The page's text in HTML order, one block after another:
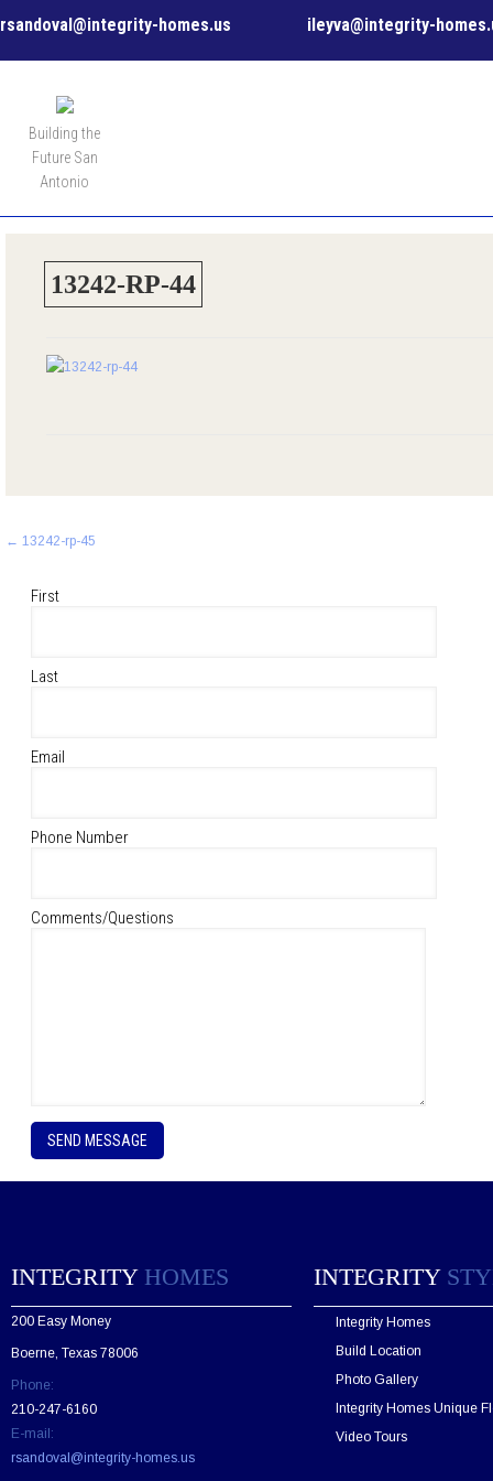
rsandoval@integrity-homes.us ileyva@integrity-
Building the
Future San
Antonio
13242-RP-44
Post
navigation
← 13242-rp-45
First
Last
Email
Phone Number
Comments/Questions
P
e
a
v
e
t
i
s
f
e
INTEGRITY HOMES
200 Easy Money
Boerne, Texas 78006
Phone:
210-247-6160
E-mail:
rsandoval@integrity-homes.us
INTEGRITY
Integrity Homes
Build Location
Photo Gallery
Integrity Homes Unique
Video Tours